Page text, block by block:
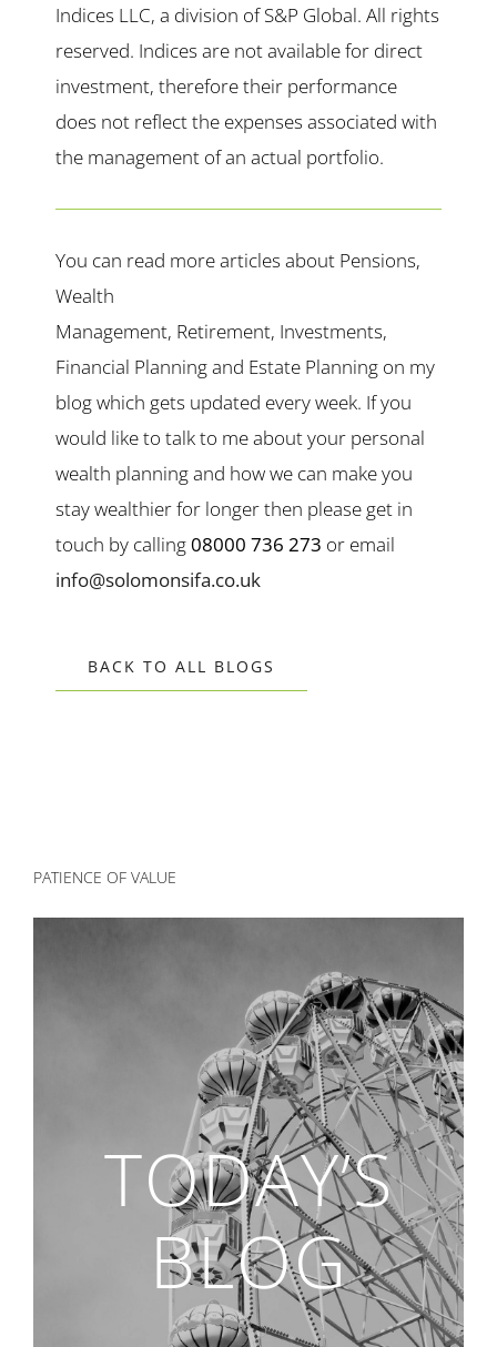
Indices LLC, a division of S&P Global. All rights
reserved. Indices are not available for direct
investment, therefore their performance
does not reflect the expenses associated with
the management of an actual portfolio.
You can read more articles about Pensions,
Wealth
Management, Retirement, Investments,
Financial Planning and Estate Planning on my
blog which gets updated every week. If you
would like to talk to me about your personal
wealth planning and how we can make you
stay wealthier for longer then please get in
touch by calling08000 736 273 or email
info@solomonsifa.co.uk
BACK TO ALL BLOGS
PATIENCE OF VALUE
TODAY’S
BLOG